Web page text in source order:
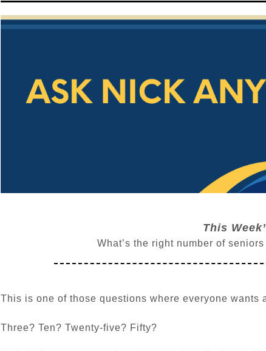
This
What’s the right number of
This is one of those questions where everyone wants
Three? Ten? Twenty-five? Fifty?